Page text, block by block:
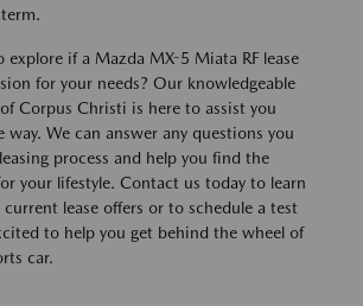
explore if a Mazda MX-5 Miata RF lease
for your needs? Our knowledgeable
Corpus Christi is here to assist you
way. We can answer any questions you
process and help you find the
your lifestyle. Contact us today to learn
lease offers or to schedule a test
to help you get behind the wheel of
car.